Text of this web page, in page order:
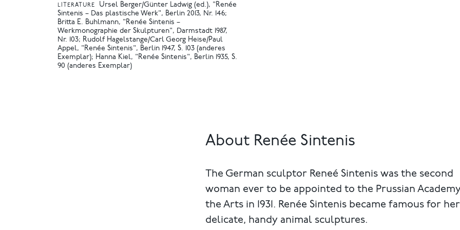
LITERATURE
Ursel Berger/Günter Ladwig (ed.), "Renée
Sintenis – Das plastische Werk", Berlin 2013, Nr. 146
Britta E. Buhlmann, "Renée Sintenis –
Werkmonographie der Skulpturen", Darmstadt 1987,
Nr. 103
Rudolf Hagelstange/Carl Georg Heise/Paul
Appel, "Renée Sintenis", Berlin 1947, S. 103 (anderes
Exemplar)
Hanna Kiel, "Renée Sintenis", Berlin 1935, S.
90 (anderes Exemplar)
About Renée Sintenis
The German sculptor Reneé Sintenis was the second
woman ever to be appointed to the Prussian
the Arts in 1931. Renée Sintenis became famous for her
delicate, handy animal sculptures.